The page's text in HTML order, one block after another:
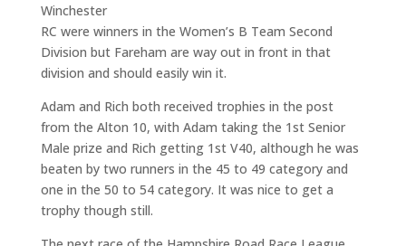
Winchester
RC were winners in the Women’s B Team Second
Division but Fareham are way out in front in that
division and should easily win it.
Adam and Rich both received trophies in the post
from the Alton 10, with Adam taking the 1st Senior
Male prize and Rich getting 1st V40, although he was
beaten by two runners in the 45 to 49 category and
one in the 50 to 54 category. It was nice to get a
trophy though still.